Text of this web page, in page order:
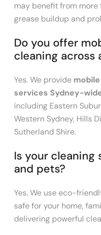
may benefit from
grease buildup and
Do you offer
cleaning across
Yes. We provide
services Sydney-
including Eastern
Western Sydney, Hills
Sutherland Shire.
Is your cleaning
and pets?
Yes. We use eco-
safe for your home,
delivering powerful